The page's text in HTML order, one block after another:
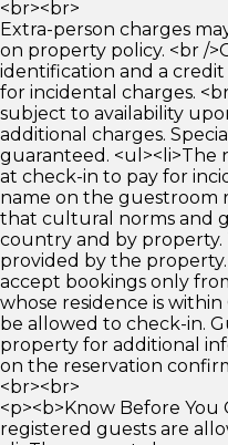
<br><br>
Extra-person charges
on property policy. <br /
identification and a
for incidental charges.
subject to availability
additional charges.
guaranteed. <ul><li>The
at check-in to pay for
name on the guestroom
that cultural norms and
country and by property.
provided by the
accept bookings only
whose residence is
be allowed to check-in.
property for additional
on the reservation
<br><br>
<p><b>Know Before You
registered guests are